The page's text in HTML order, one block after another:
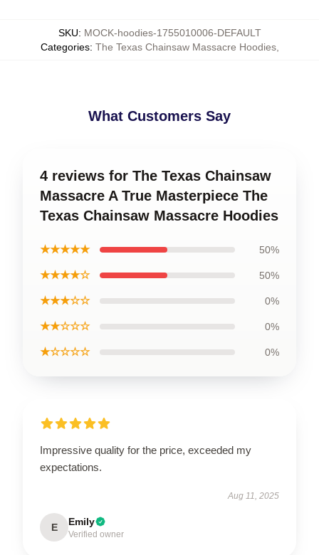
SKU: MOCK-hoodies-1755010006-DEFAULT
Categories: The Texas Chainsaw Massacre Hoodies,
What Customers Say
4 reviews for The Texas Chainsaw
Massacre A True Masterpiece The
Texas Chainsaw Massacre Hoodies
★★★★★ 50%
★★★★☆ 50%
★★★☆☆ 0%
★★☆☆☆ 0%
★☆☆☆☆ 0%
Impressive quality for the price, exceeded my
expectations.
Aug 11, 2025
E Emily
Verified owner